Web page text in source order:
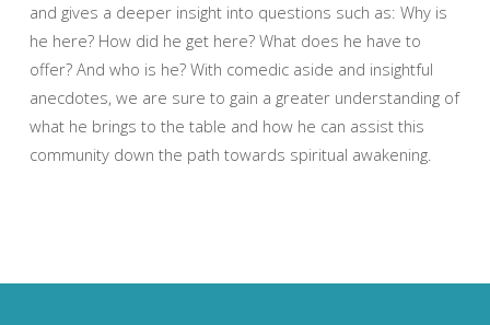
and gives a deeper insight into questions such as: Why is
he here? How did he get here? What does he have to
offer? And who is he? With comedic aside and insightful
anecdotes, we are sure to gain a greater understanding of
what he brings to the table and how he can assist this
community down the path towards spiritual awakening.